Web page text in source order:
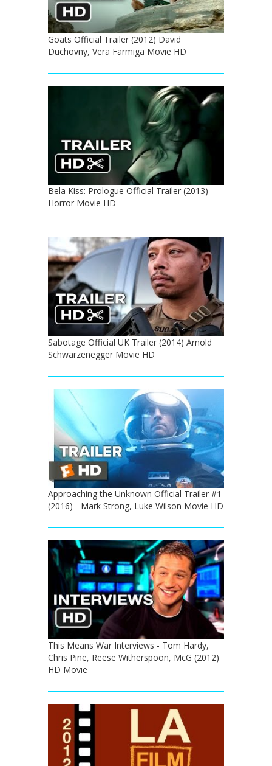
Goats Official Trailer (2012) David
Duchovny, Vera Farmiga Movie HD
Bela Kiss: Prologue Official Trailer (2013) -
Horror Movie HD
Sabotage Official UK Trailer (2014) Arnold
Schwarzenegger Movie HD
Approaching the Unknown Official Trailer #1
(2016) - Mark Strong, Luke Wilson Movie HD
This Means War Interviews - Tom Hardy,
Chris Pine, Reese Witherspoon, McG (2012)
HD Movie